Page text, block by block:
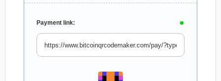
Payment link: